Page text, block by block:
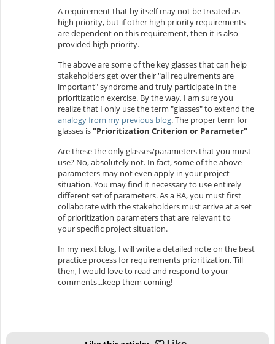
A requirement that by itself may not be treated as
high priority, but if other high priority requirements
are dependent on this requirement, then it is also
provided high priority.
The above are some of the key glasses that can help
stakeholders get over their "all requirements are
important" syndrome and truly participate in the
prioritization exercise. By the way, I am sure you
realize that I only use the term "glasses" to extend the
analogy from my previous blog. The proper term for
glasses is"Prioritization Criterion or Parameter"
Are these the only glasses/parameters that you must
use? No, absolutely not. In fact, some of the above
parameters may not even apply in your project
situation. You may find it necessary to use entirely
different set of parameters. As a BA, you must first
collaborate with the stakeholders must arrive at a set
of prioritization parameters that are relevant to
your specific project situation.
In my next blog, I will write a detailed note on the best
practice process for requirements prioritization. Till
then, I would love to read and respond to your
comments...keep them coming!